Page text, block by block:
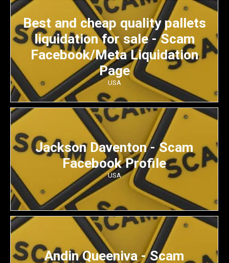
Best and cheap quality pallets
liquidation for sale - Scam
Facebook/Meta Liquidation
Page
USA
Jackson Daventon - Scam
Facebook Profile
USA
Andin Queeniva - Scam